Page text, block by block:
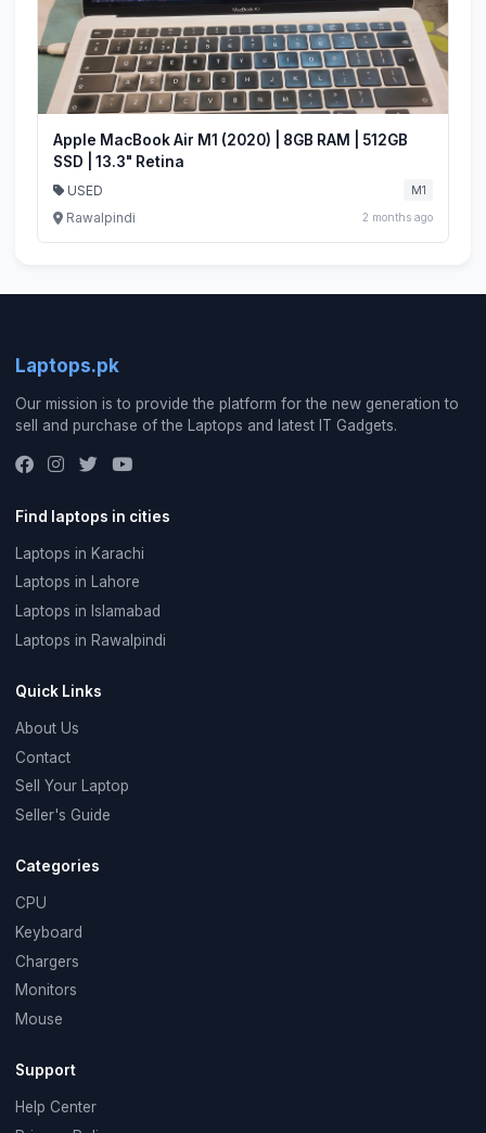
Apple MacBook Air M1 (2020) | 8GB RAM | 512GB
SSD | 13.3" Retina
USED M1
Rawalpindi 2 months ago
Laptops.pk
Our mission is to provide the platform for the new generation to
sell and purchase of the Laptops and latest IT Gadgets.
Find laptops in cities
Laptops in Karachi
Laptops in Lahore
Laptops in Islamabad
Laptops in Rawalpindi
Quick Links
About Us
Contact
Sell Your Laptop
Seller's Guide
Categories
CPU
Keyboard
Chargers
Monitors
Mouse
Support
Help Center